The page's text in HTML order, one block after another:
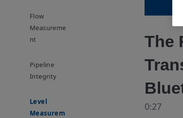
Flow
Measureme
Nt
Pipeline
Integrity
Level
Measurem
The
0:27